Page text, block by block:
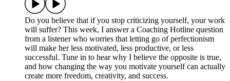
Do you believe that if you stop criticizing yourself, your work
will suffer? This week, I answer a Coaching Hotline question
from a listener who worries that letting go of perfectionism
will make her less motivated, less productive, or less
successful. Tune in to hear why I believe the opposite is true,
and how changing the way you motivate yourself can actually
create more freedom, creativity, and success.